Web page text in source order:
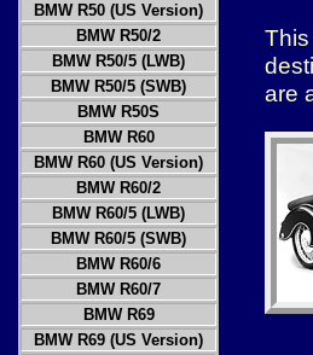
BMW R50 (US Version)
BMW R50/2
BMW R50/5 (LWB)
BMW R50/5 (SWB)
BMW R50S
BMW R60
BMW R60 (US Version)
BMW R60/2
BMW R60/5 (LWB)
BMW R60/5 (SWB)
BMW R60/6
BMW R60/7
BMW R69
BMW R69 (US Version)
are